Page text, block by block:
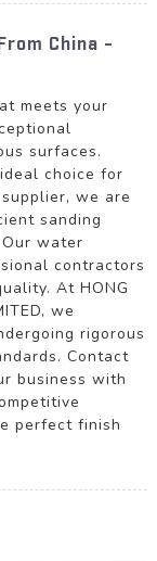
China -
meets your
surfaces.
choice for
we are
sanding
water
contractors
At HONG
we
rigorous
Contact
business with
perfect finish